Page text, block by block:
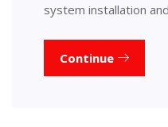
system installation
Continue